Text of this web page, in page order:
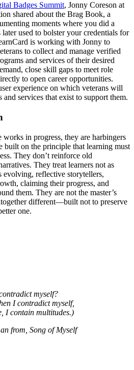
Badges Summit, Jonny Coreson at
shared about the Brag Book, a
moments where you did a
used to bolster your credentials for
is working with Jonny to
to collect and manage verified
and services of their desired
close skill gaps to meet role
to open career opportunities.
experience on which veterans will
and services that exist to support them.
works in progress, they are harbingers
built on the principle that learning must
They don’t reinforce old
They treat learners not as
evolving, reflective storytellers,
claiming their progress, and
them. They are not the master’s
different—built not to preserve
one.
myself?
I contradict myself,
I contain multitudes.)
from, Song of Myself